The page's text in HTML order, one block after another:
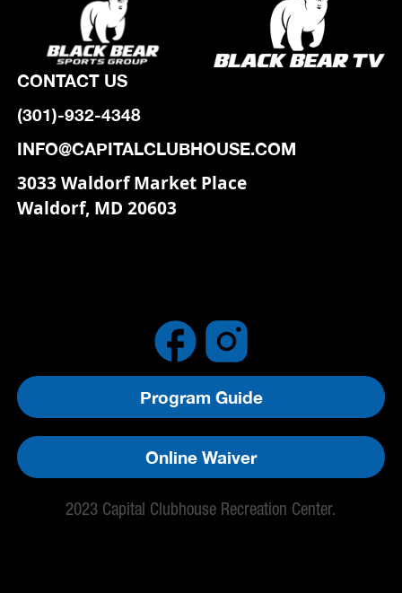
CONTACT US
(301)-932-4348
INFO@CAPITALCLUBHOUSE.COM
3033 Waldorf Market Place
Waldorf, MD 20603
2023 Capital Clubhouse Recreation Center.
Program Guide
Online Waiver